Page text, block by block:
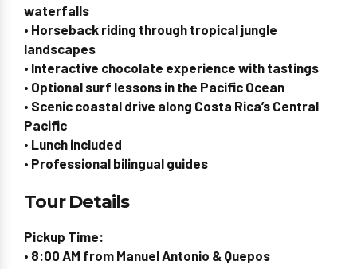
waterfalls
• Horseback riding through tropical jungle
landscapes
• Interactive chocolate experience with tastings
• Optional surf lessons in the Pacific Ocean
• Scenic coastal drive along Costa Rica’s Central
Pacific
• Lunch included
• Professional bilingual guides
Tour Details
Pickup Time:
• 8:00 AM from Manuel Antonio & Quepos